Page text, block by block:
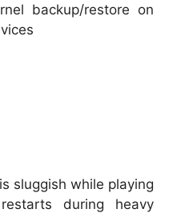
backup/restore on
sluggish while playing
during heavy